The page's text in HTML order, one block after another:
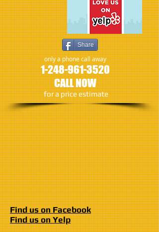
Share
only a phone call away
1-248-961-3520
CALL NOW
​for a price estimate
Find us on Facebook
Find us on Yelp